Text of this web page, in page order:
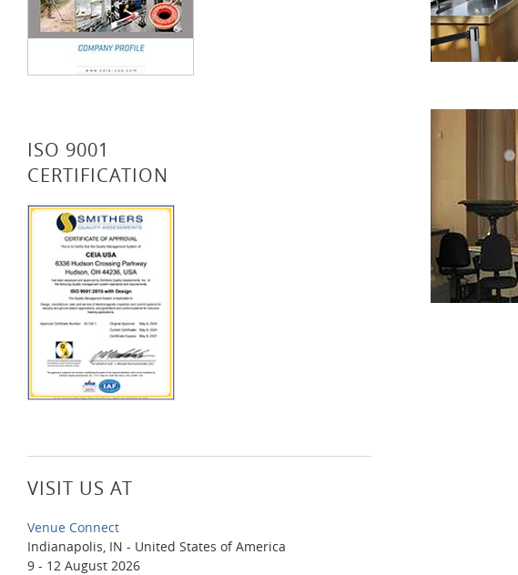
ISO 9001
CERTIFICATION
VISIT US AT
Venue Connect
Indianapolis, IN - United States of America
9 - 12 August 2026